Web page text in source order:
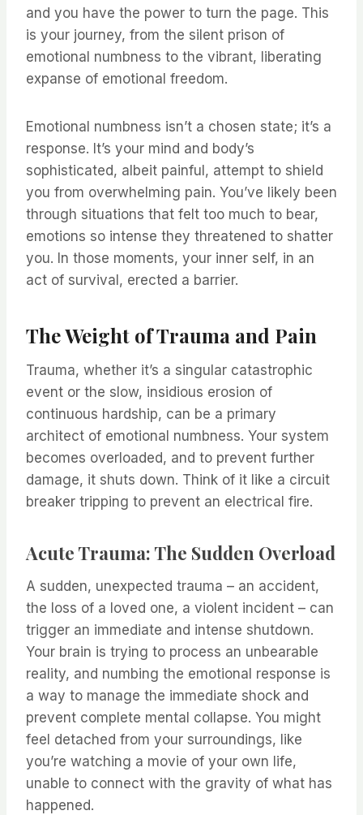
and you have the power to turn the page. This
is your journey, from the silent prison of
emotional numbness to the vibrant, liberating
expanse of emotional freedom.
Emotional numbness isn’t a chosen state; it’s a
response. It’s your mind and body’s
sophisticated, albeit painful, attempt to shield
you from overwhelming pain. You’ve likely been
through situations that felt too much to bear,
emotions so intense they threatened to shatter
you. In those moments, your inner self, in an
act of survival, erected a barrier.
The Weight of Trauma and Pain
Trauma, whether it’s a singular catastrophic
event or the slow, insidious erosion of
continuous hardship, can be a primary
architect of emotional numbness. Your system
becomes overloaded, and to prevent further
damage, it shuts down. Think of it like a circuit
breaker tripping to prevent an electrical fire.
Acute Trauma: The Sudden Overload
A sudden, unexpected trauma – an accident,
the loss of a loved one, a violent incident – can
trigger an immediate and intense shutdown.
Your brain is trying to process an unbearable
reality, and numbing the emotional response is
a way to manage the immediate shock and
prevent complete mental collapse. You might
feel detached from your surroundings, like
you’re watching a movie of your own life,
unable to connect with the gravity of what has
happened.